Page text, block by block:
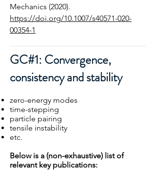
Mechanics (2020).
https://doi.org/10.1007/s40571-020-
00354-1
GC#1: Convergence,
consistency and stability
zero-energy modes
time-stepping
particle pairing
tensile instability
etc.
Below is a (non-exhaustive) list of
relevant key publications: